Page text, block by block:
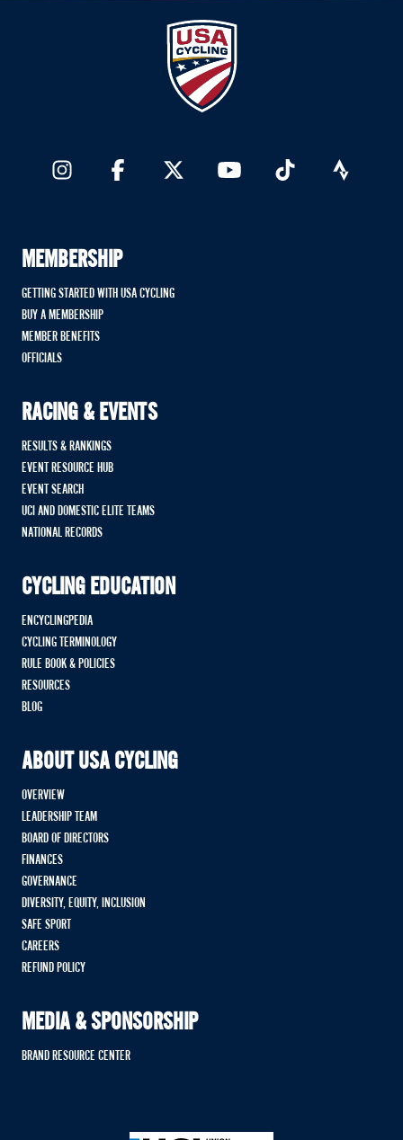
MEMBERSHIP
GETTING STARTED WITH USA CYCLING
BUY A MEMBERSHIP
MEMBER BENEFITS
OFFICIALS
RACING & EVENTS
RESULTS & RANKINGS
EVENT RESOURCE HUB
EVENT SEARCH
UCI AND DOMESTIC ELITE TEAMS
NATIONAL RECORDS
CYCLING EDUCATION
ENCYCLINGPEDIA
CYCLING TERMINOLOGY
RULE BOOK & POLICIES
RESOURCES
BLOG
ABOUT USA CYCLING
OVERVIEW
LEADERSHIP TEAM
BOARD OF DIRECTORS
FINANCES
GOVERNANCE
DIVERSITY, EQUITY, INCLUSION
SAFE SPORT
CAREERS
REFUND POLICY
MEDIA & SPONSORSHIP
BRAND RESOURCE CENTER